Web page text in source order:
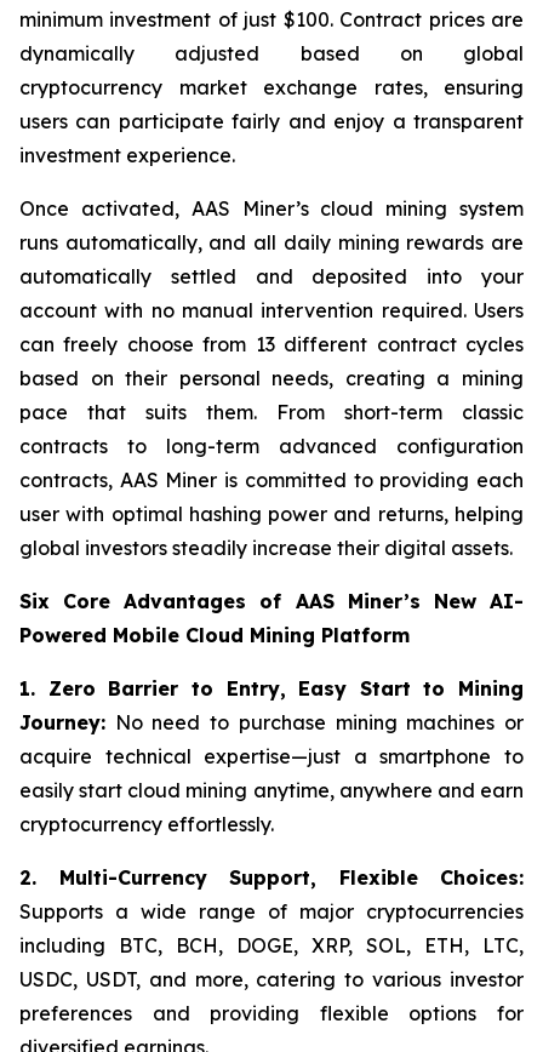
minimum investment of just $100. Contract prices are
dynamically adjusted based on global
cryptocurrency market exchange rates, ensuring
users can participate fairly and enjoy a transparent
investment experience.
Once activated, AAS Miner’s cloud mining system
runs automatically, and all daily mining rewards are
automatically settled and deposited into your
account with no manual intervention required. Users
can freely choose from 13 different contract cycles
based on their personal needs, creating a mining
pace that suits them. From short-term classic
contracts to long-term advanced configuration
contracts, AAS Miner is committed to providing each
user with optimal hashing power and returns, helping
global investors steadily increase their digital assets.
Six Core Advantages of AAS Miner’s New AI-
Powered Mobile Cloud Mining Platform
1. Zero Barrier to Entry, Easy Start to Mining
Journey: No need to purchase mining machines or
acquire technical expertise—just a smartphone to
easily start cloud mining anytime, anywhere and earn
cryptocurrency effortlessly.
2. Multi-Currency Support, Flexible Choices:
Supports a wide range of major cryptocurrencies
including BTC, BCH, DOGE, XRP, SOL, ETH, LTC,
USDC, USDT, and more, catering to various investor
preferences and providing flexible options for
diversified earnings.